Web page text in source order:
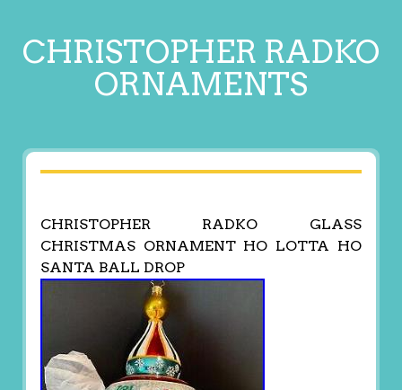
CHRISTOPHER RADKO
ORNAMENTS
CHRISTOPHER RADKO GLASS
CHRISTMAS ORNAMENT HO LOTTA HO
SANTA BALL DROP